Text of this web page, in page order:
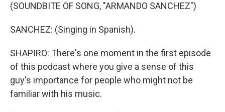
(SOUNDBITE OF SONG, "ARMANDO SANCHEZ")
SANCHEZ: (Singing in Spanish).
SHAPIRO: There's one moment in the first episode
of this podcast where you give a sense of this
guy's importance for people who might not be
familiar with his music.